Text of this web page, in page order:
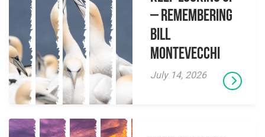
– Remembering
Bill
Montevecchi
July 14, 2026